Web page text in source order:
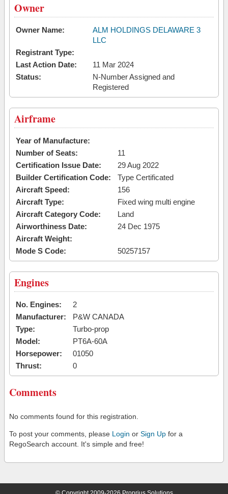
Owner
Owner Name:
ALM HOLDINGS DELAWARE 3
LLC
Registrant Type:
Last Action Date:
11 Mar 2024
Status:
N-Number Assigned and
Registered
Airframe
Year of Manufacture:
Number of Seats:
11
Certification Issue Date:
29 Aug 2022
Builder Certification Code:
Type Certificated
Aircraft Speed:
156
Aircraft Type:
Fixed wing multi engine
Aircraft Category Code:
Land
Airworthiness Date:
24 Dec 1975
Aircraft Weight:
Mode S Code:
50257157
Engines
No. Engines:
2
Manufacturer:
P&W CANADA
Type:
Turbo-prop
Model:
PT6A-60A
Horsepower:
01050
Thrust:
0
Comments
No comments found for this registration.
To post your comments, please Login or Sign Up for a
RegoSearch account. It's simple and free!